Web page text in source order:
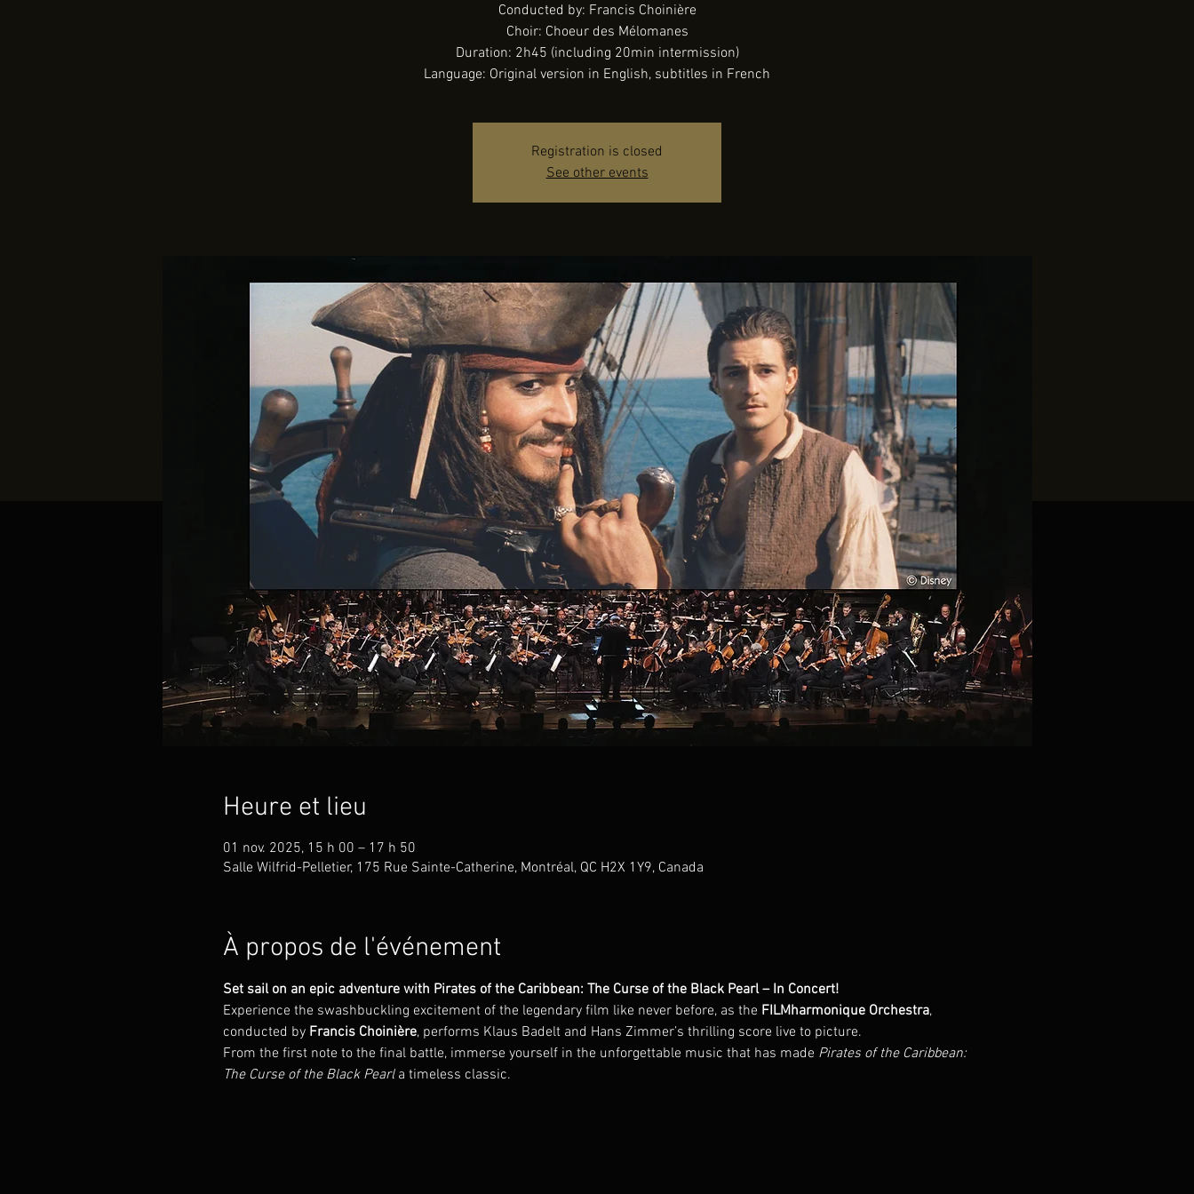
Conducted by: Francis Choinière
Choir: Choeur des Mélomanes
Duration: 2h45 (including 20min intermission)
Language: Original version in English, subtitles in French
Registration is closed
See other events
Heure et lieu
01 nov. 2025, 15 h 00 – 17 h 50
Salle Wilfrid-Pelletier, 175 Rue Sainte-Catherine, Montréal, QC H2X 1Y9, Canada
À propos de l'événement
Set sail on an epic adventure with Pirates of the Caribbean: The Curse of the Black Pearl – In Concert!
Experience the swashbuckling excitement of the legendary film like never before, as the FILMharmonique Orchestra,
conducted by Francis Choinière, performs Klaus Badelt and Hans Zimmer’s thrilling score live to picture.
From the first note to the final battle, immerse yourself in the unforgettable music that has made Pirates of the Caribbean:
The Curse of the Black Pearl a timeless classic.